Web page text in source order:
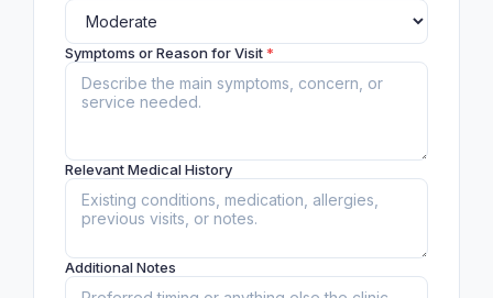
Symptoms or Reason for Visit*
Relevant Medical History
Additional Notes